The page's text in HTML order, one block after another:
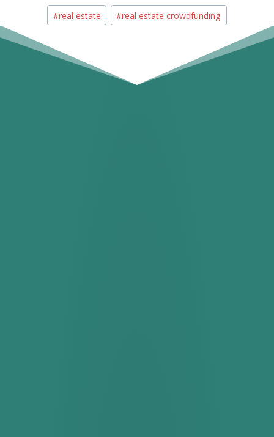
Post
Tags:
#real estate #real estate crowdfunding